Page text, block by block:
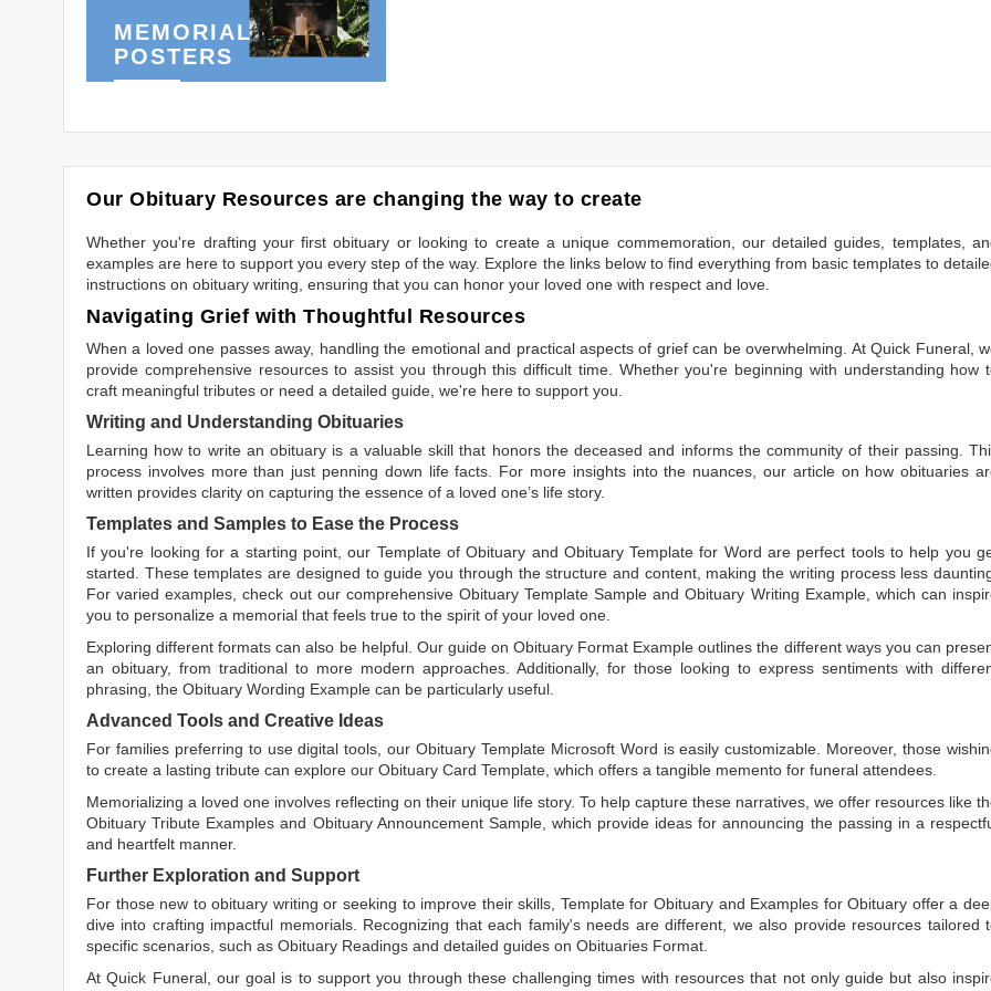
MEMORIAL
POSTERS
Our Obituary Resources are changing the way to create
Whether you're drafting your first obituary or looking to create a unique commemoration, our detailed guides, templates,
examples are here to support you every step of the way. Explore the links below to find everything from basic templates to
instructions on obituary writing, ensuring that you can honor your loved one with respect and love.
Navigating Grief with Thoughtful Resources
When a loved one passes away, handling the emotional and practical aspects of grief can be overwhelming. At Quick Funeral,
provide comprehensive resources to assist you through this difficult time. Whether you're beginning with understanding how
craft meaningful tributes or need a detailed guide, we're here to support you.
Writing and Understanding Obituaries
Learning how to write an obituary is a valuable skill that honors the deceased and informs the community of their passing.
process involves more than just penning down life facts. For more insights into the nuances, our article on how obituaries
written provides clarity on capturing the essence of a loved one’s life story.
Templates and Samples to Ease the Process
If you're looking for a starting point, our Template of Obituary and Obituary Template for Word are perfect tools to help you
started. These templates are designed to guide you through the structure and content, making the writing process less
For varied examples, check out our comprehensive Obituary Template Sample andObituary Writing Example, which can
you to personalize a memorial that feels true to the spirit of your loved one.
Exploring different formats can also be helpful. Our guide onObituary Format Example outlines the different ways you can
an obituary, from traditional to more modern approaches. Additionally, for those looking to express sentiments with
phrasing, the Obituary Wording Example can be particularly useful.
Advanced Tools and Creative Ideas
For families preferring to use digital tools, ourObituary Template Microsoft Word is easily customizable. Moreover, those
to create a lasting tribute can explore our Obituary Card Template, which offers a tangible memento for funeral attendees.
Memorializing a loved one involves reflecting on their unique life story. To help capture these narratives, we offer resources like
Obituary Tribute Examples and Obituary Announcement Sample, which provide ideas for announcing the passing in a
and heartfelt manner.
Further Exploration and Support
For those new to obituary writing or seeking to improve their skills, Template for Obituary and Examples for Obituary offer a
dive into crafting impactful memorials. Recognizing that each family's needs are different, we also provide resources tailored
specific scenarios, such as Obituary Readings and detailed guides on Obituaries Format.
At Quick Funeral, our goal is to support you through these challenging times with resources that not only guide but also